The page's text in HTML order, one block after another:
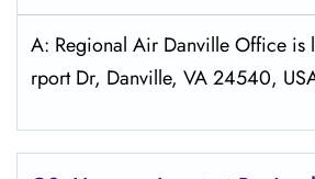
A: Regional Air Danville Office is
rport Dr, Danville, VA 24540,